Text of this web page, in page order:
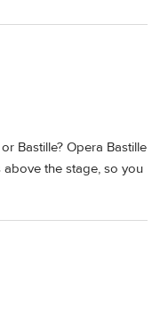
Bastille? Opera Bastille
the stage, so you